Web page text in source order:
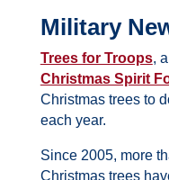
Military
Trees for Troops,
Christmas Spirit
Christmas trees to
each year.
Since 2005, more
Christmas trees